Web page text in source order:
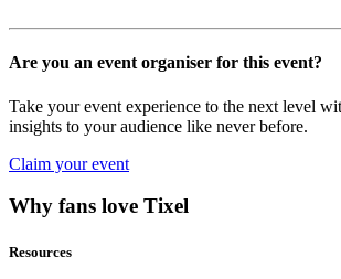
Are you an event organiser for this event?
Take your event experience to the next level
insights to your audience like never before.
Claim your event
Why fans love Tixel
Resources